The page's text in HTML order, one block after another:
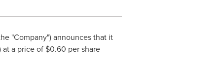
"Company") announces that it
at a price of $0.60 per share